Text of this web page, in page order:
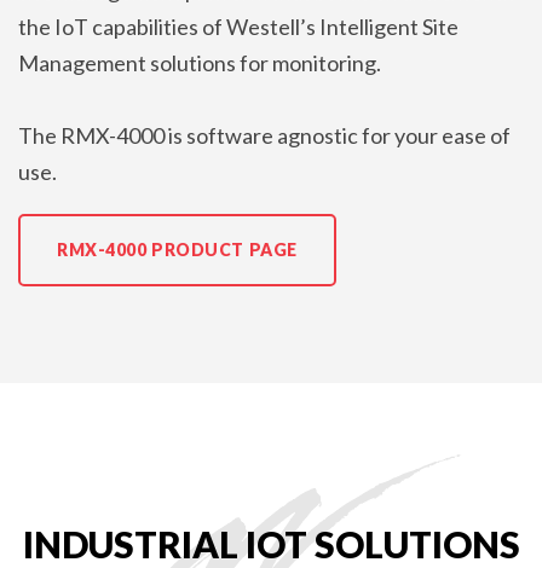
the IoT capabilities of Westell’s Intelligent Site
Management solutions for monitoring.
The RMX-4000 is software agnostic for your ease of
use.
RMX-4000 PRODUCT PAGE
INDUSTRIAL IOT SOLUTIONS